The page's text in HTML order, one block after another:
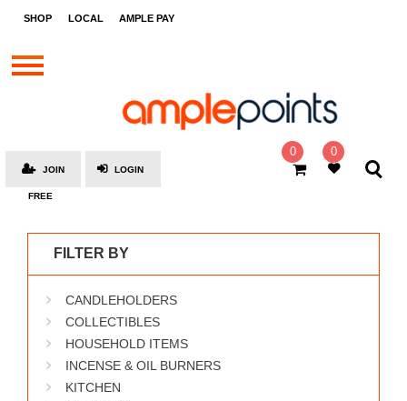
SHOP LOCAL AMPLE PAY
STORES
BRANDS
SOCIAL
AMPLE
MOOVANA
0 0
LOGIN
JOIN
FREE
FILTER BY
CANDLEHOLDERS
COLLECTIBLES
HOUSEHOLD ITEMS
INCENSE & OIL BURNERS
KITCHEN